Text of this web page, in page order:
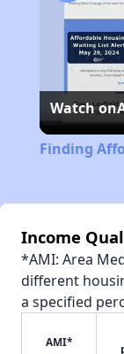
Watch on
Finding
Income
*AMI: Area
different
a specified
AMI*